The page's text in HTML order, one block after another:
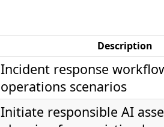
Description
Incident response
operations scenarios
Initiate responsible AI